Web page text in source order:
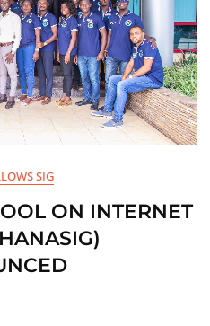
SIG
ON INTERNET